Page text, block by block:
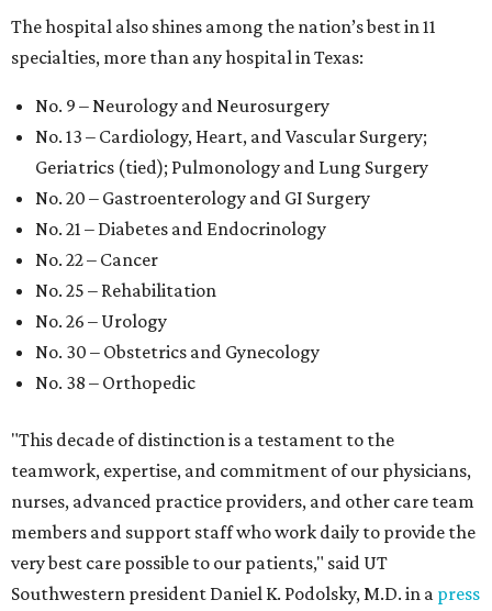
The hospital also shines among the nation’s best in 11
specialties, more than any hospital in Texas:
No. 9 – Neurology and Neurosurgery
No. 13 – Cardiology, Heart, and Vascular Surgery;
Geriatrics (tied); Pulmonology and Lung Surgery
No. 20 – Gastroenterology and GI Surgery
No. 21 – Diabetes and Endocrinology
No. 22 – Cancer
No. 25 – Rehabilitation
No. 26 – Urology
No. 30 – Obstetrics and Gynecology
No. 38 – Orthopedic
"This decade of distinction is a testament to the
teamwork, expertise, and commitment of our physicians,
nurses, advanced practice providers, and other care team
members and support staff who work daily to provide the
very best care possible to our patients," said UT
Southwestern president Daniel K. Podolsky, M.D. in a press